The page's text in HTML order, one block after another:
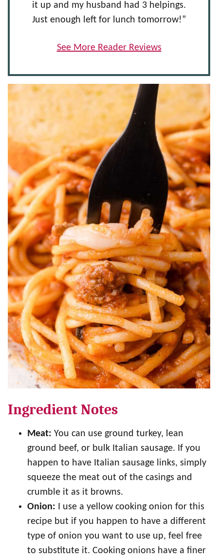
it up and my husband had 3 helpings.
Just enough left for lunch tomorrow!”
See More Reader Reviews
Ingredient Notes
Meat: You can use ground turkey, lean
ground beef, or bulk Italian sausage. If you
happen to have Italian sausage links, simply
squeeze the meat out of the casings and
crumble it as it browns.
Onion: I use a yellow cooking onion for this
recipe but if you happen to have a different
type of onion you want to use up, feel free
to substitute it. Cooking onions have a finer